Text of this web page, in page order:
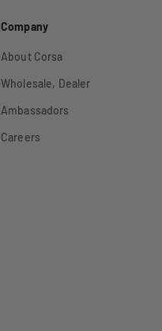
Company
About Corsa
Wholesale, Dealer
Ambassadors
Careers